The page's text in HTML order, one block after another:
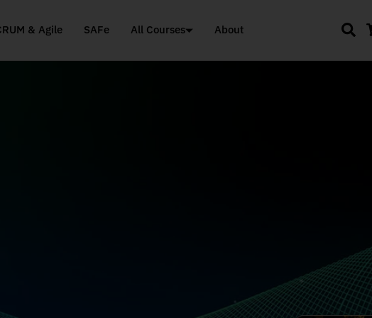
& Agile SAFe All Courses About